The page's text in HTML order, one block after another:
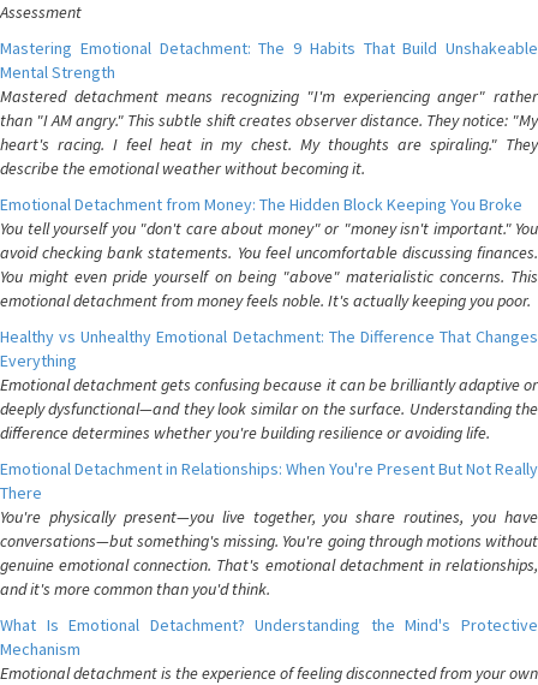
Assessment
Mastering Emotional Detachment: The 9 Habits That Build Unshakeable
Mental Strength
Mastered detachment means recognizing "I'm experiencing anger" rather
than "I AM angry." This subtle shift creates observer distance. They notice: "My
heart's racing. I feel heat in my chest. My thoughts are spiraling." They
describe the emotional weather without becoming it.
Emotional Detachment from Money: The Hidden Block Keeping You Broke
You tell yourself you "don't care about money" or "money isn't important." You
avoid checking bank statements. You feel uncomfortable discussing finances.
You might even pride yourself on being "above" materialistic concerns. This
emotional detachment from money feels noble. It's actually keeping you poor.
Healthy vs Unhealthy Emotional Detachment: The Difference That Changes
Everything
Emotional detachment gets confusing because it can be brilliantly adaptive or
deeply dysfunctional—and they look similar on the surface. Understanding the
difference determines whether you're building resilience or avoiding life.
Emotional Detachment in Relationships: When You're Present But Not Really
There
You're physically present—you live together, you share routines, you have
conversations—but something's missing. You're going through motions without
genuine emotional connection. That's emotional detachment in relationships,
and it's more common than you'd think.
What Is Emotional Detachment? Understanding the Mind's Protective
Mechanism
Emotional detachment is the experience of feeling disconnected from your own